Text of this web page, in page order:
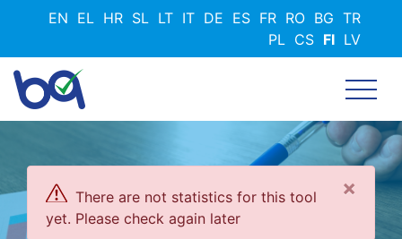
Hyppää
pääsisältöön
EN EL HR SL LT IT DE ES FR RO BG TR
PL CS FI LV
×
There are not statistics for this tool
yet. Please check again later